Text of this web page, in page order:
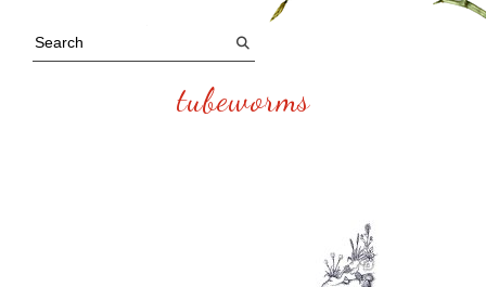
tubeworms